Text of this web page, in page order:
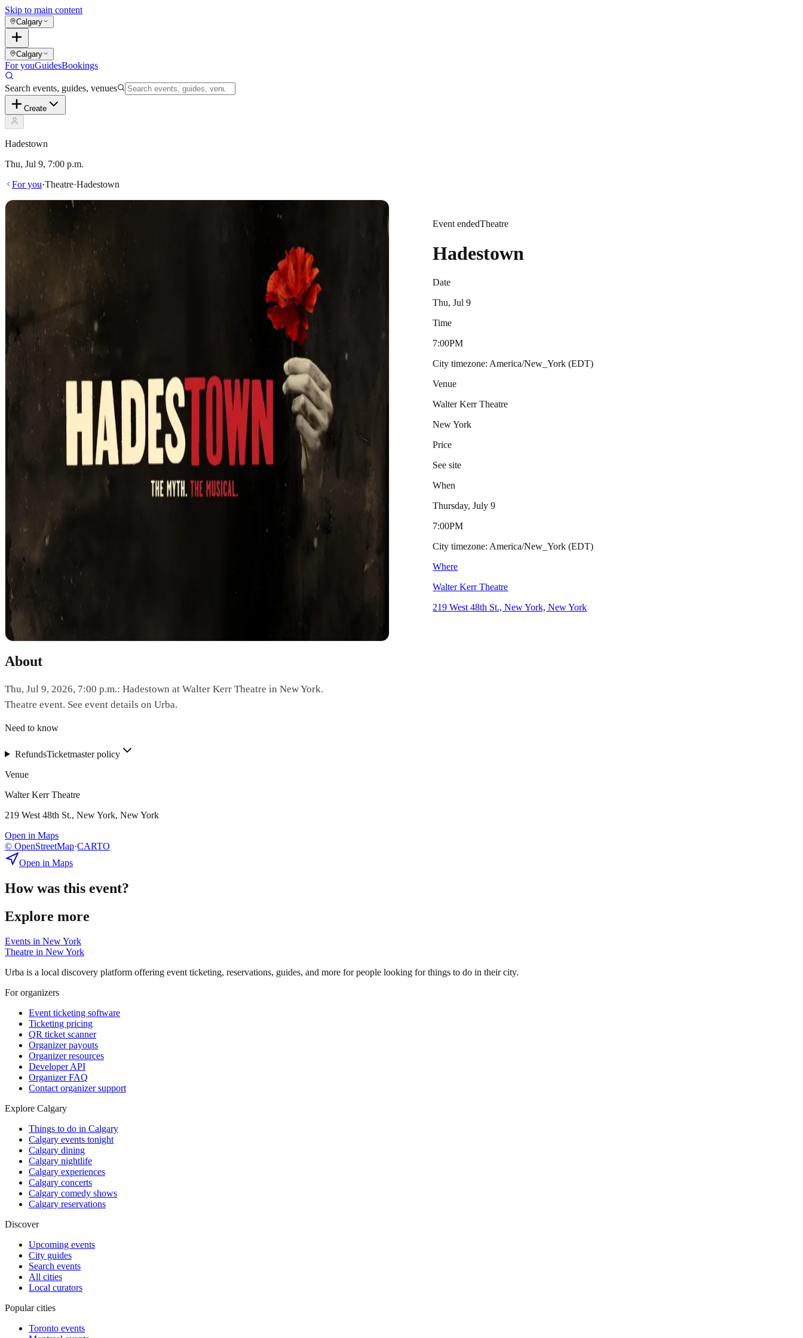
Skip to main content
Calgary
Calgary
For youGuidesBookings
Search events, guides, venues
Create
Hadestown
Thu, Jul 9, 7:00 p.m.
For you·Theatre·Hadestown
Event endedTheatre
Hadestown
Date
Thu, Jul 9
Time
7:00PM
City timezone: America/New_York (EDT)
Venue
Walter Kerr Theatre
New York
Price
See site
When
Thursday, July 9
7:00PM
City timezone: America/New_York (EDT)
Where
Walter Kerr Theatre
219 West 48th St., New York, New York
About
Thu, Jul 9, 2026, 7:00 p.m.: Hadestown at Walter Kerr Theatre in New York.
Theatre event. See event details on Urba.
Need to know
RefundsTicketmaster policy
Venue
Walter Kerr Theatre
219 West 48th St., New York, New York
Open in Maps
© OpenStreetMap·CARTO
Open in Maps
How was this event?
Explore more
Events in New York
Theatre in New York
Urba is a local discovery platform offering event ticketing, reservations, guides, and more for people looking for things to do in their city.
For organizers
Event ticketing software
Ticketing pricing
QR ticket scanner
Organizer payouts
Organizer resources
Developer API
Organizer FAQ
Contact organizer support
Explore Calgary
Things to do in Calgary
Calgary events tonight
Calgary dining
Calgary nightlife
Calgary experiences
Calgary concerts
Calgary comedy shows
Calgary reservations
Discover
Upcoming events
City guides
Search events
All cities
Local curators
Popular cities
Toronto events